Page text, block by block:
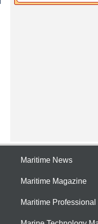
Maritime News
Maritime Magazine
Maritime Professional